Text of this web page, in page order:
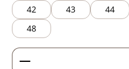
42
43 44
48
Product Quantity: